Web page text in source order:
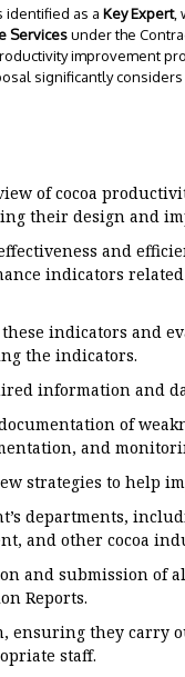
identified as a Key Expert,
Servicesunder the
improvement
significantly
of cocoa
their design and
and
indicators
indicators and
the indicators.
information and
of
and
strategies to help
departments,
and other cocoa
and submission of
Reports.
ensuring they carry
staff.